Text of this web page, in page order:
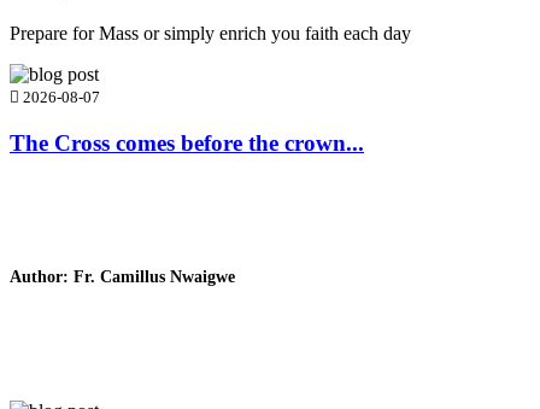
Prepare for Mass or simply enrich you faith each day
2026-08-07
The Cross comes before the crown...
Author: Fr. Camillus Nwaigwe